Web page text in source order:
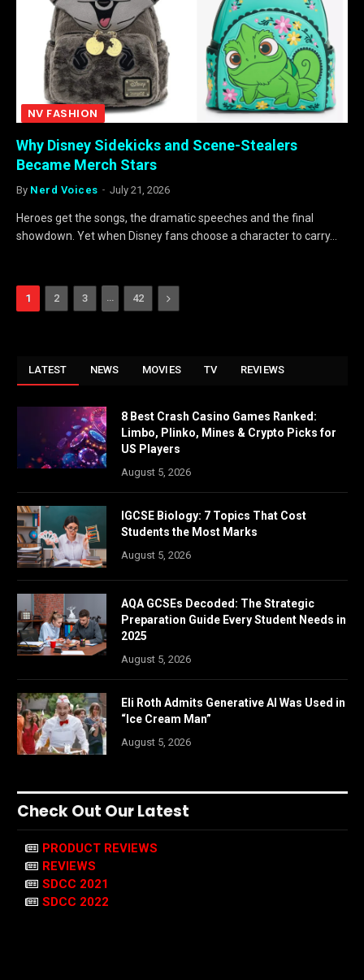
NV FASHION
Why Disney Sidekicks and Scene-Stealers
Became Merch Stars
By Nerd Voices July 21, 2026
Heroes get the songs, the dramatic speeches and the final
showdown. Yet when Disney fans choose a character to carry…
1 2 3 … 42 Next
LATEST NEWS MOVIES TV REVIEWS
8 Best Crash Casino Games Ranked:
Limbo, Plinko, Mines & Crypto Picks for
US Players
August 5, 2026
IGCSE Biology: 7 Topics That Cost
Students the Most Marks
August 5, 2026
AQA GCSEs Decoded: The Strategic
Preparation Guide Every Student Needs in
2025
August 5, 2026
Eli Roth Admits Generative AI Was Used in
“Ice Cream Man”
August 5, 2026
Check Out Our Latest
PRODUCT REVIEWS
REVIEWS
SDCC 2021
SDCC 2022